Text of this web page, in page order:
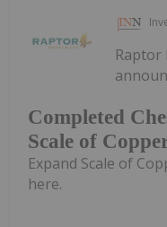
Completed
Scale of
Raptor
Expand Scale of
here.